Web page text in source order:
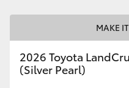
HiLux GVM Upgrade
MAKE
2026 Toyota
(Silver Pearl)